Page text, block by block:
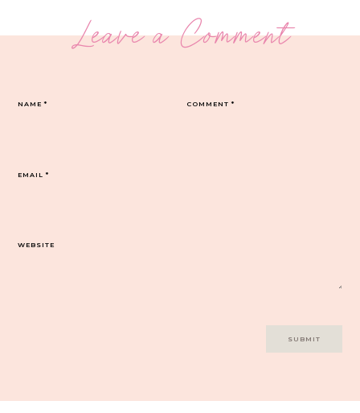
Leave a Comment
COMMENT*
NAME*
EMAIL*
WEBSITE